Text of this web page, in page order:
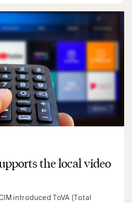
the local video
introduced ToVA (Total